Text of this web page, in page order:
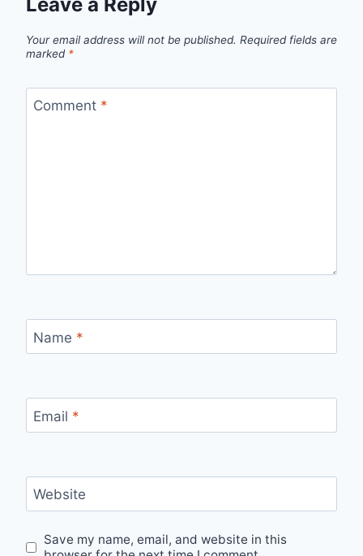
Your email address will not be published. Required fields are
marked *
Comment *
Name *
Email *
Website
Save my name, email, and website in this